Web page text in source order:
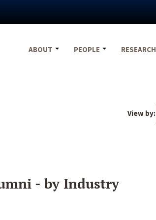
ABOUT
PEOPLE RESEARCH
View by:
- by Industry